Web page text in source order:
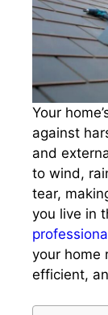
Your
against
and
to wind,
tear,
you live in
your home
efficient,